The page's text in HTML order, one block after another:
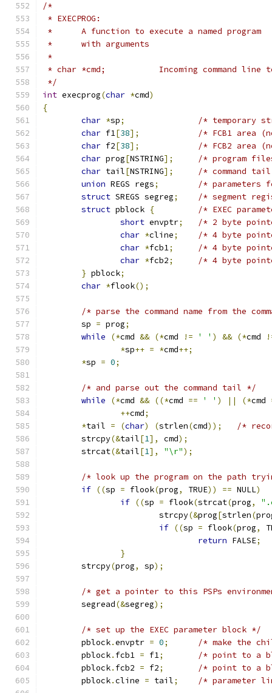
/*
* EXECPROG:
*	A function to execute a named program
*	with arguments
*
* char *cmd;		Incoming command
*/
int execprog(char *cmd)
{
char *sp;
/* temporary
char f1[38];
/* FCB1 area
char f2[38];
/* FCB2 area
char prog[NSTRING];
/* program
char tail[NSTRING];
/* command
union REGS regs;
/*
struct SREGS segreg;
/* segment
struct pblock {
/* EXEC
short envptr;
/* 2 byte
char *cline;
/* 4 byte
char *fcb1;
/* 4 byte
char *fcb2;
/* 4 byte
} pblock;
char *flook();
/* parse the command name from the
	sp
= prog;
while
(*cmd && (*cmd != ' ' ) && (*cmd
*sp++ = *cmd++;
*sp = 0;
/* and parse out the command tail */
while
(*cmd && ((*cmd == ' ' ) || (*cmd
++cmd;
*tail = (char) (strlen(cmd));
/*
	strcpy
(&tail[1], cmd);
	strcat
(&tail[1], "\r");
/* look up the program on the path
if ((sp = flook(prog, TRUE)) == NULL)
if ((sp = flook(strcat(prog,
			strcpy
(&prog[strlen(
if ((sp = flook(prog,
return FALSE;
}
	strcpy
(prog, sp);
/* get a pointer to this PSPs
	segread
(&segreg);
/* set up the EXEC parameter block */
	pblock
.envptr = 0;
/* make the
	pblock
. fcb1 = f1;
/* point to a
	pblock
. fcb2 = f2;
/* point to a
	pblock
.cline = tail; /* parameter